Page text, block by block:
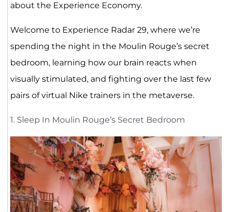
about the Experience Economy.
Welcome to Experience Radar 29, where we’re
spending the night in the Moulin Rouge’s secret
bedroom, learning how our brain reacts when
visually stimulated, and fighting over the last few
pairs of virtual Nike trainers in the metaverse.
1. Sleep In Moulin Rouge’s Secret Bedroom